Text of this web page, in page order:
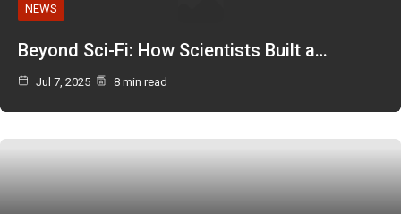
NEWS
Beyond Sci-Fi: How Scientists Built a…
Jul 7, 2025 8 min read